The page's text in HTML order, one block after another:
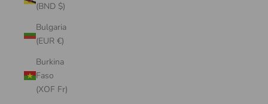
(BND $)
Bulgaria
(EUR €)
Burkina
Faso
(XOF Fr)